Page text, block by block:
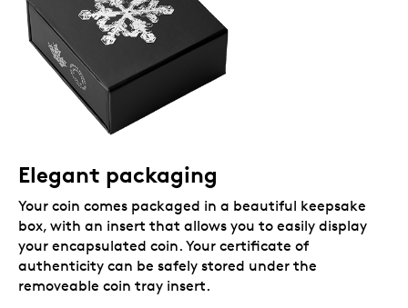
Elegant packaging
Your coin comes packaged in a beautiful keepsake
box, with an insert that allows you to easily display
your encapsulated coin. Your certificate of
authenticity can be safely stored under the
removeable coin tray insert.